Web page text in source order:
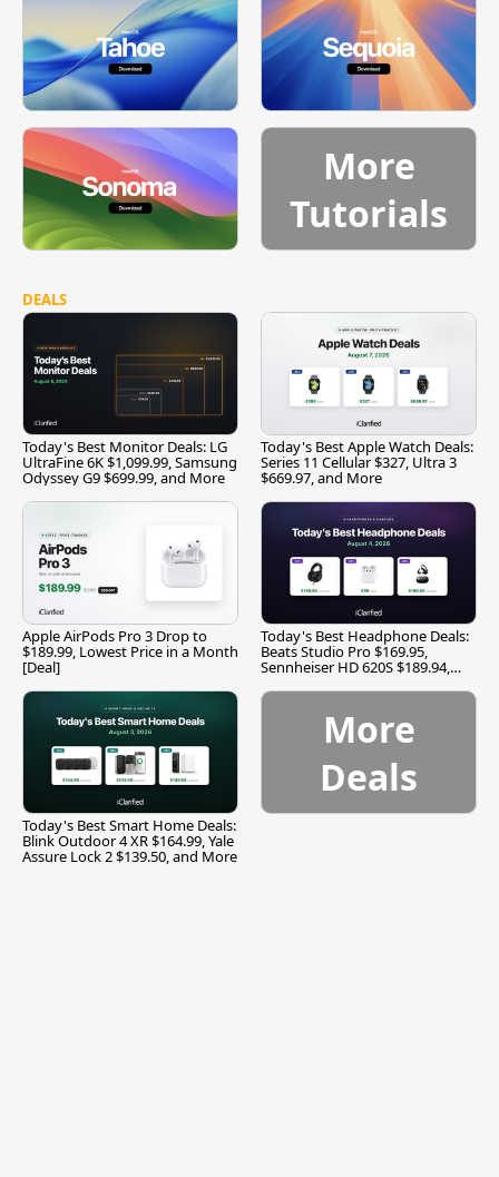
More
Tutorials
DEALS
Today's Best Monitor Deals: LG
UltraFine 6K $1,099.99, Samsung
Odyssey G9 $699.99, and More
Today's Best Apple Watch Deals:
Series 11 Cellular $327, Ultra 3
$669.97, and More
Apple AirPods Pro 3 Drop to
$189.99, Lowest Price in a Month
[Deal]
Today's Best Headphone Deals:
Beats Studio Pro $169.95,
Sennheiser HD 620S $189.94,
Today's Best Smart Home Deals:
Blink Outdoor 4 XR $164.99, Yale
Assure Lock 2 $139.50, and More
More
Deals